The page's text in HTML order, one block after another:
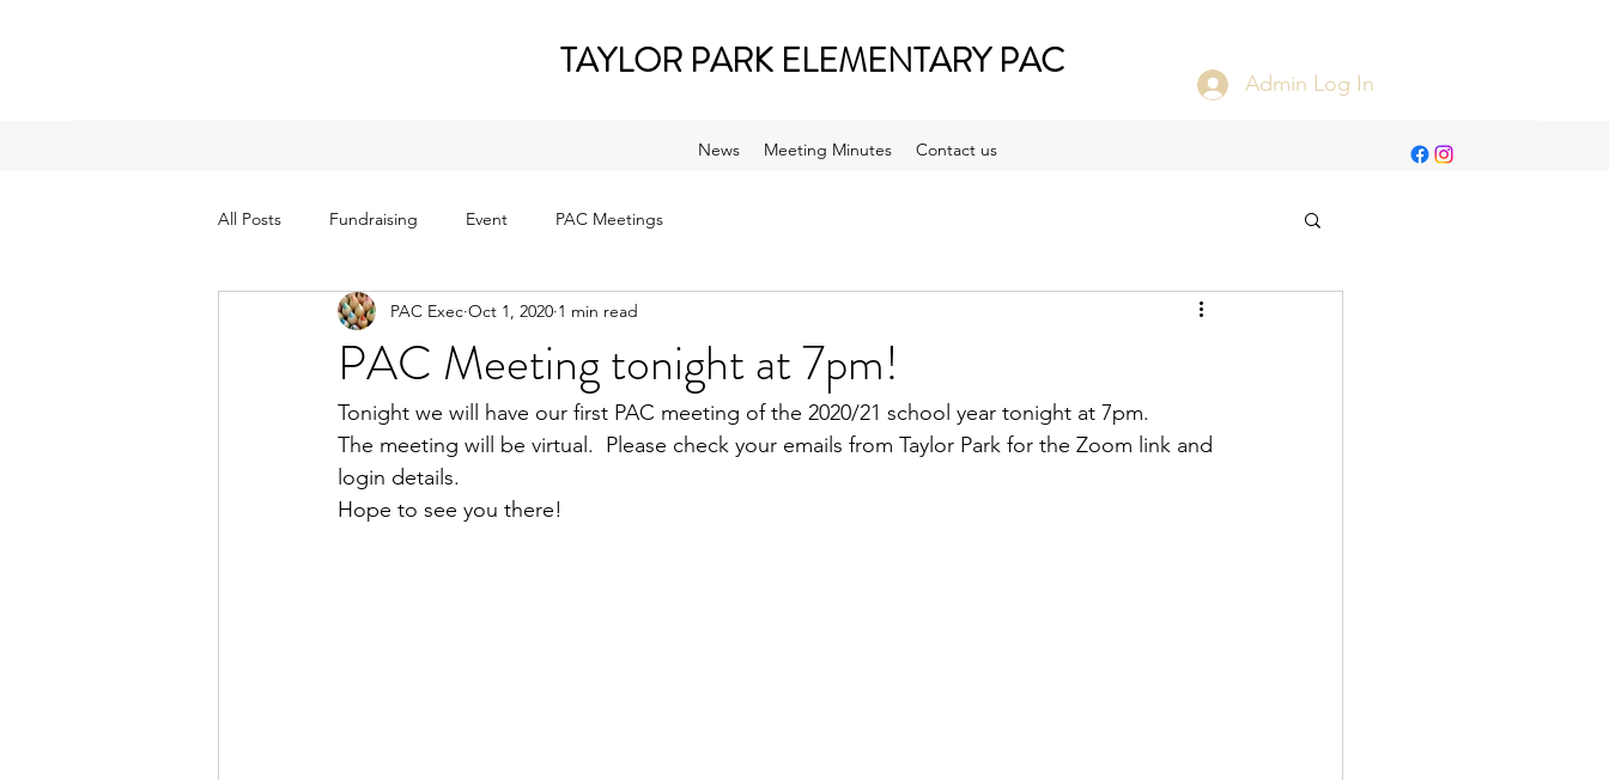
TAYLOR PARK ELEMENTARY PAC Admin Log In
News Meeting Minutes Contact us
All Posts Fundraising Event PAC Meetings
PAC Meeting tonight at 7pm!
PAC Exec Oct 1, 2020 1 min read
Tonight we will have our first PAC meeting of the 2020/21 school year tonight at 7pm.
The meeting will be virtual.  Please check your emails from Taylor Park for the Zoom link and
login details.
Hope to see you there!